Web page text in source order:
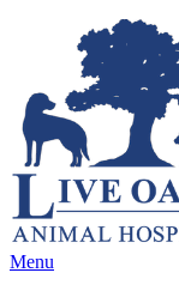
Main
Menu